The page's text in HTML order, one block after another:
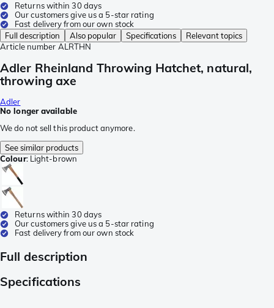
Returns within 30 days
Our customers give us a 5-star rating
Fast delivery from our own stock
Full description
Also popular Specifications
Relevant topics
Article number ALRTHN
Adler Rheinland Throwing Hatchet, natural,
throwing axe
Adler
No longer available
We do not sell this product anymore.
See similar products
Colour: Light-brown
Returns within 30 days
Our customers give us a 5-star rating
Fast delivery from our own stock
Full description
Specifications